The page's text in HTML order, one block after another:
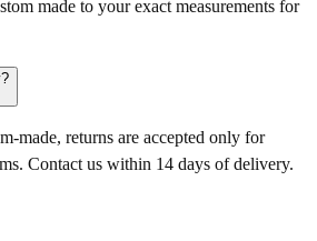
made to your exact measurements for
made, returns are accepted only for
Contact us within 14 days of delivery.